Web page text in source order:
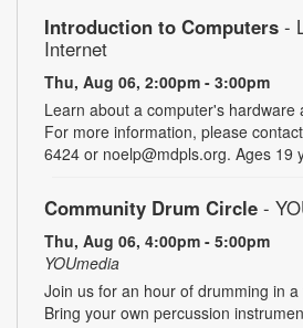
Introduction to Computers -
Internet
Thu, Aug 06, 2:00pm - 3:00pm
Learn about a computer's hardware
For more information, please
6424 or noelp@mdpls.org. Ages 19
Community Drum Circle -
Thu, Aug 06, 4:00pm - 5:00pm
YOUmedia
Join us for an hour of drumming in
Bring your own percussion